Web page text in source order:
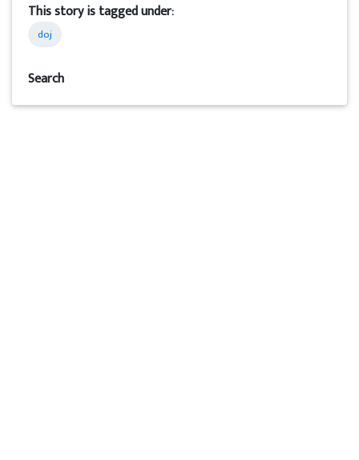
This story is tagged under:
doj
Search